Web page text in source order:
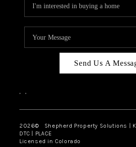
Send Us A
, ,
2026© Shepherd Property Solutions |
DTC | PLACE
Licensed in Colorado